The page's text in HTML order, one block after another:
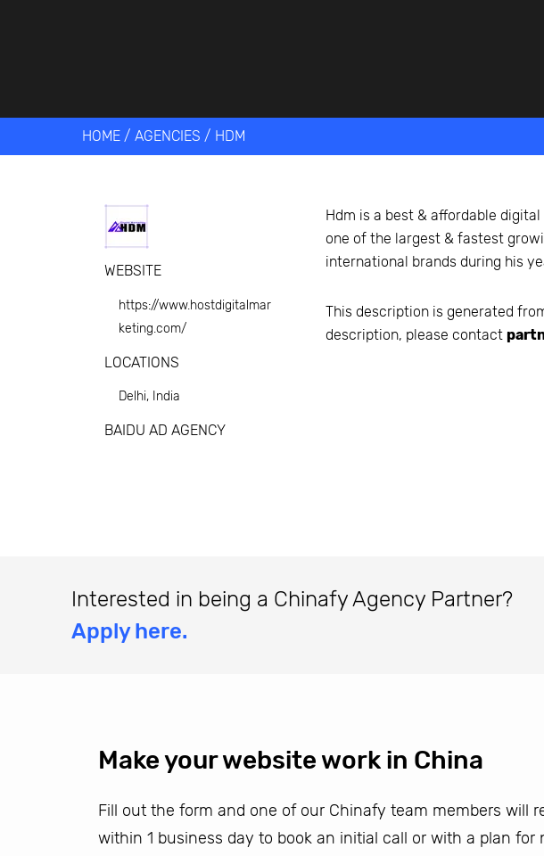
HOME / AGENCIES / HDM
WEBSITE
https://www.hostdigitalmar
keting.com/
LOCATIONS
Delhi, India
BAIDU AD AGENCY
Hdm is a best & affordable
one of the largest & fastest
international brands during his
This description is generated
description, please contact
Interested in being a Chinafy Agency Partner?
Apply here.
Make your website work in China
Fill out the form and one of our Chinafy team members will
within 1 business day to book an initial call or with a plan for